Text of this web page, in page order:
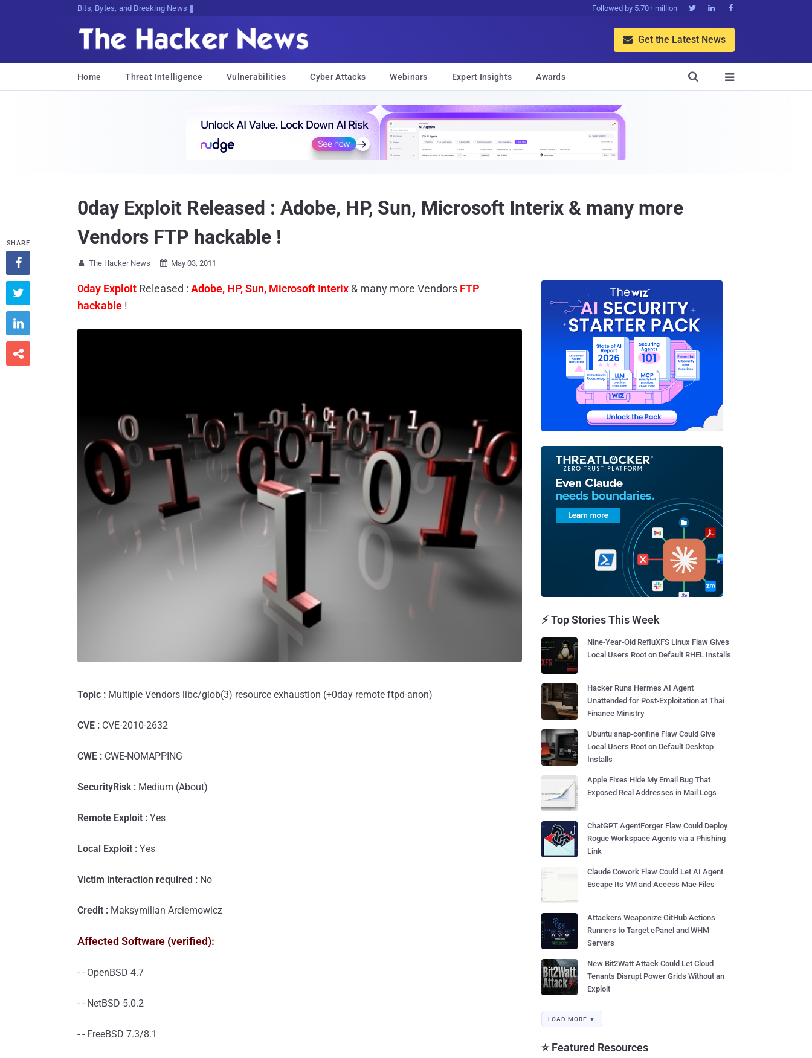
Bits, Bytes, and Breaking News Followed by 5.70+ million   
 Get the Latest News
Home Threat Intelligence Vulnerabilities Cyber Attacks Webinars Expert Insights Awards 

0day Exploit Released : Adobe, HP, Sun, Microsoft Interix & many more
Vendors FTP hackable !
 The Hacker News  May 03, 2011
0day Exploit Released : Adobe, HP, Sun, Microsoft Interix & many more Vendors FTP
hackable !
Topic : Multiple Vendors libc/glob(3) resource exhaustion (+0day remote ftpd-anon)
CVE : CVE-2010-2632
CWE : CWE-NOMAPPING
SecurityRisk : Medium (About)
Remote Exploit : Yes
Local Exploit : Yes
Victim interaction required : No
Credit : Maksymilian Arciemowicz
Affected Software (verified):
- - OpenBSD 4.7
- - NetBSD 5.0.2
- - FreeBSD 7.3/8.1
SHARE




⚡ Top Stories This Week
Nine-Year-Old RefluXFS Linux Flaw Gives
Local Users Root on Default RHEL Installs
Hacker Runs Hermes AI Agent
Unattended for Post-Exploitation at Thai
Finance Ministry
Ubuntu snap-confine Flaw Could Give
Local Users Root on Default Desktop
Installs
Apple Fixes Hide My Email Bug That
Exposed Real Addresses in Mail Logs
ChatGPT AgentForger Flaw Could Deploy
Rogue Workspace Agents via a Phishing
Link
Claude Cowork Flaw Could Let AI Agent
Escape Its VM and Access Mac Files
Attackers Weaponize GitHub Actions
Runners to Target cPanel and WHM
Servers
New Bit2Watt Attack Could Let Cloud
Tenants Disrupt Power Grids Without an
Exploit
LOAD MORE ▼
⭐ Featured Resources